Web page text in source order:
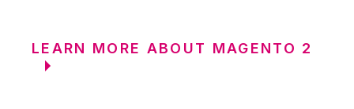
LEARN MORE ABOUT MAGENTO 2